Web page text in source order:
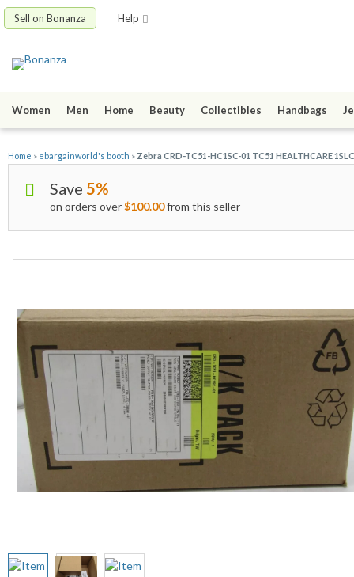
Sell on Bonanza Help
Women Men Home Beauty Collectibles Handbags
Home » ebargainworld's booth » Zebra CRD-TC51-HC1SC-01 TC51 HEALTHCARE
Save 5%
on orders over$100.00from this seller